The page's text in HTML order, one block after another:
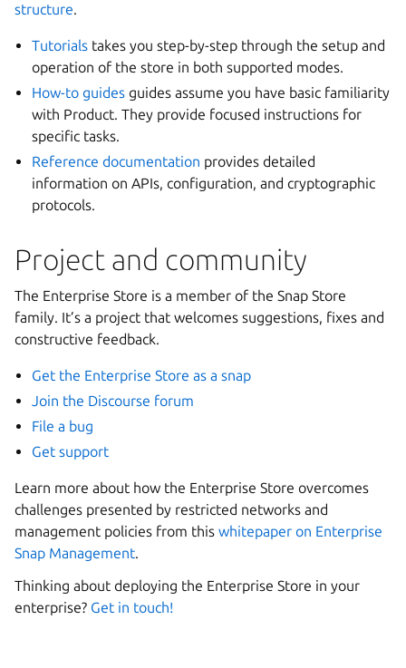
structure.
Tutorials takes you step-by-step through the setup and
operation of the store in both supported modes.
How-to guides guides assume you have basic familiarity
with Product. They provide focused instructions for
specific tasks.
Reference documentation provides detailed
information on APIs, configuration, and cryptographic
protocols.
Project and community
The Enterprise Store is a member of the Snap Store
family. It’s a project that welcomes suggestions, fixes and
constructive feedback.
Get the Enterprise Store as a snap
Join the Discourse forum
File a bug
Get support
Learn more about how the Enterprise Store overcomes
challenges presented by restricted networks and
management policies from this whitepaper on Enterprise
Snap Management.
Thinking about deploying the Enterprise Store in your
enterprise? Get in touch!